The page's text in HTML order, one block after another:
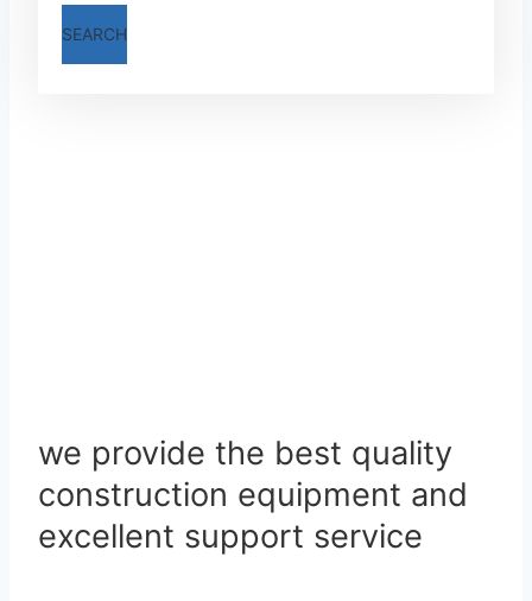
SEARCH
we provide the best quality
construction equipment and
excellent support service